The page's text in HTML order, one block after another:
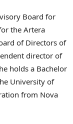
Board for
the Artera
of Directors of
director of
holds a Bachelor
University of
from Nova